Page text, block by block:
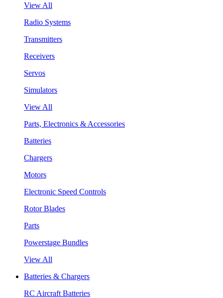
View All
Radio Systems
Transmitters
Receivers
Servos
Simulators
View All
Parts, Electronics & Accessories
Batteries
Chargers
Motors
Electronic Speed Controls
Rotor Blades
Parts
Powerstage Bundles
View All
Batteries & Chargers
RC Aircraft Batteries